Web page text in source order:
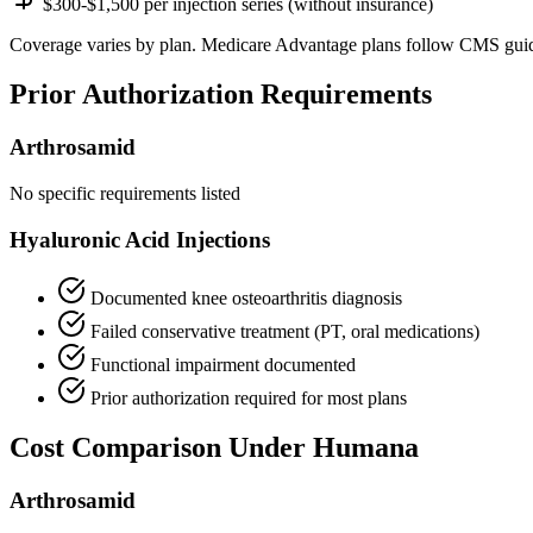
Coverage varies by plan. Medicare Advantage plans follow CMS
Prior Authorization Requirements
Arthrosamid
No specific requirements listed
Hyaluronic Acid Injections
Documented knee osteoarthritis diagnosis
Failed conservative treatment (PT, oral medications)
Functional impairment documented
Prior authorization required for most plans
Cost Comparison Under Humana
Arthrosamid